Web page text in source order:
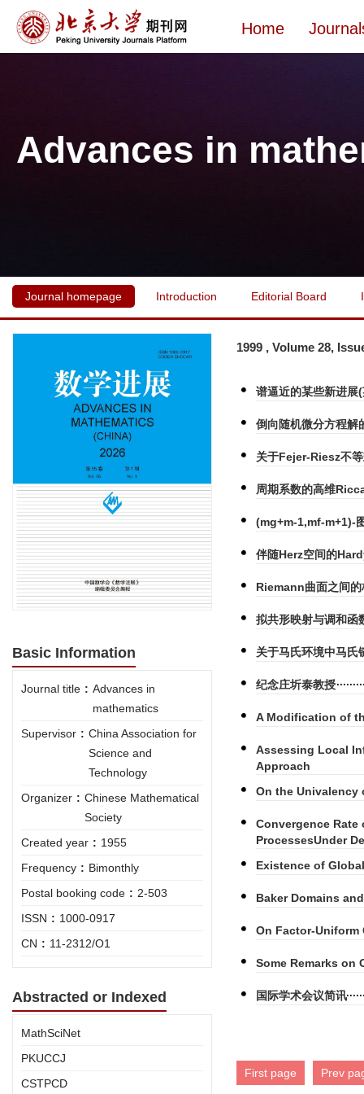
Home
Advances in
Journal homepage Introduction Editorial Board
Basic Information
Journal title : Advances in
mathematics
Supervisor : China Association for
Science and
Technology
Organizer : Chinese Mathematical
Society
Created year : 1955
Frequency : Bimonthly
Postal booking code : 2-503
ISSN : 1000-0917
CN : 11-2312/O1
Abstracted or Indexed
MathSciNet
PKUCCJ
CSTPCD
1999 , Volume 28,
谱逼近的某些新进展
倒向随机微分方程解
关于Fejer-Riesz不
周期系数的高维
(mg+m-1,mf-m+1)-
伴随Herz空间的
Riemann曲面之间
拟共形映射与调和函
关于马氏环境中马氏
纪念庄圻泰教授
A Modification of
Assessing Local
Approach
On the
Convergence
ProcessesUnder
Existence of
Baker Domains
On Factor-Uniform
Some Remarks on
国际学术会议简讯
First page Prev